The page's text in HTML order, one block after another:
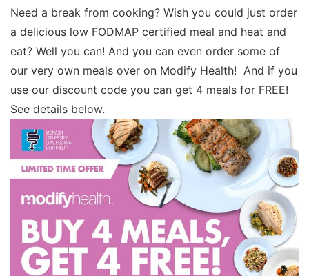
Need a break from cooking? Wish you could just order
a delicious low FODMAP certified meal and heat and
eat? Well you can! And you can even order some of
our very own meals over on Modify Health! And if you
use our discount code you can get 4 meals for FREE!
See details below.